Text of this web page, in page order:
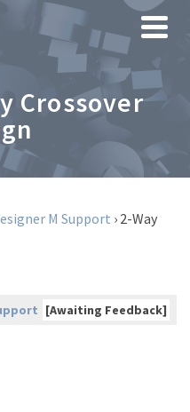
Crossover
M Support › 2-Way
[Awaiting Feedback]